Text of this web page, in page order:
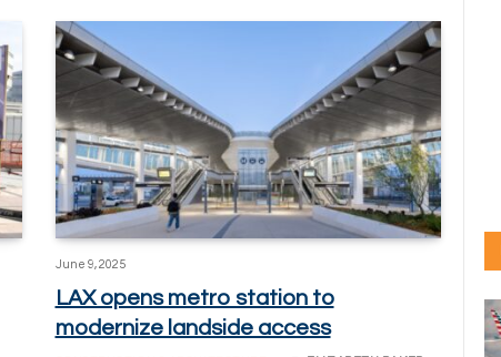
June 9, 2025
LAX opens metro station to
modernize landside access